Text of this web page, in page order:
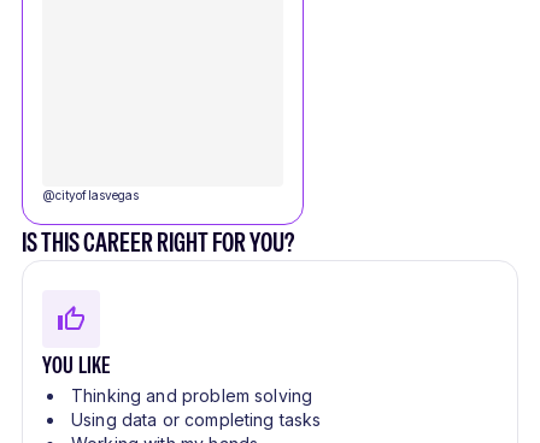
@cityoflasvegas
IS THIS CAREER RIGHT FOR YOU?
YOU LIKE
Thinking and problem solving
Using data or completing tasks